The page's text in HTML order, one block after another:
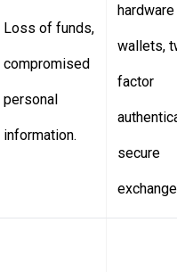
Loss of funds,
compromised
personal
information.
hardware
wallets,
factor
secure